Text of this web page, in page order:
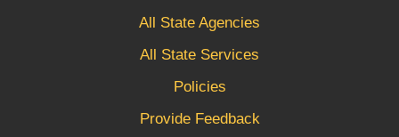
All State Agencies
All State Services
Policies
Provide Feedback